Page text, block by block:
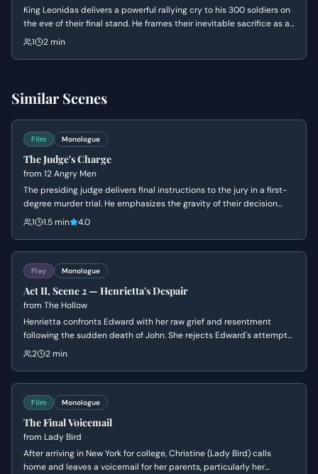
King Leonidas delivers a powerful rallying cry to his 300 soldiers on
the eve of their final stand. He frames their inevitable sacrifice as a
necessary foundation for a future defined by freedom, reason, and
1 2 min
Similar Scenes
Film Monologue
The Judge's Charge
from 12 Angry Men
The presiding judge delivers final instructions to the jury in a first-
degree murder trial. He emphasizes the gravity of their decision
and the mandatory death sentence should they find the
1 1.5 min 4.0
Play Monologue
Act II, Scene 2 — Henrietta's Despair
from The Hollow
Henrietta confronts Edward with her raw grief and resentment
following the sudden death of John. She rejects Edward's attempts
at comfort, struggling to reconcile the mundane reality of eating
2 2 min
Film Monologue
The Final Voicemail
from Lady Bird
After arriving in New York for college, Christine (Lady Bird) calls
home and leaves a voicemail for her parents, particularly her